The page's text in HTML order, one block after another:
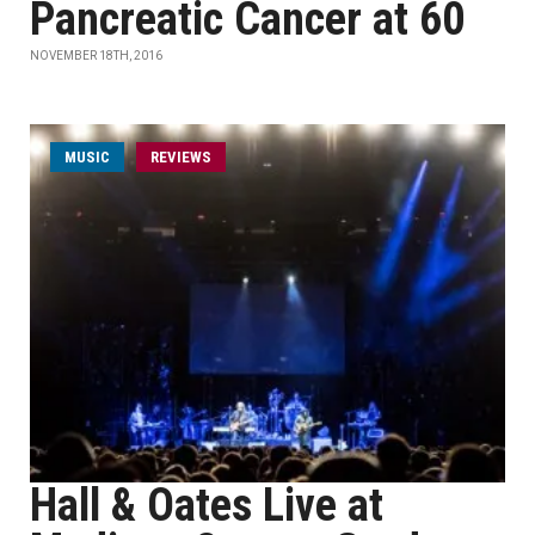
Pancreatic Cancer at 60
NOVEMBER 18TH, 2016
MUSIC REVIEWS
Hall & Oates Live at